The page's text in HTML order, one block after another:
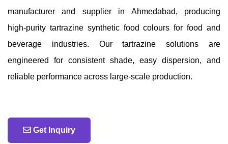
manufacturer and supplier in Ahmedabad, producing
high‑purity tartrazine synthetic food colours for food and
beverage industries. Our tartrazine solutions are
engineered for consistent shade, easy dispersion, and
reliable performance across large‑scale production.
Get Inquiry